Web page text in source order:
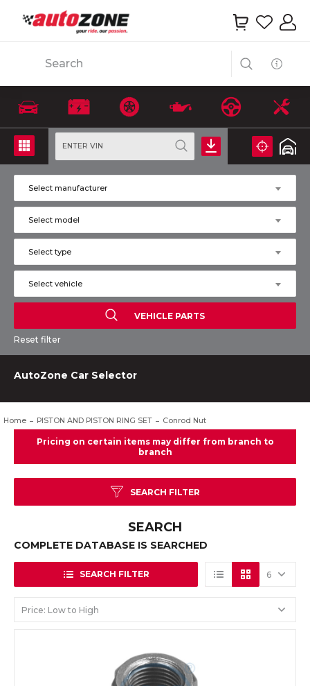
Search
ENTER VIN
Select manufacturer
Select model
Select type
Select vehicle
VEHICLE PARTS
Reset filter
AutoZone Car Selector
Home PISTON AND PISTON RING SET Conrod Nut
SEARCH FILTER
SEARCH
COMPLETE DATABASE IS SEARCHED
SEARCH FILTER